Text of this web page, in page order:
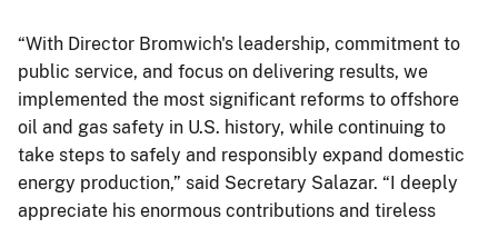
“With Director Bromwich's leadership, commitment to
public service, and focus on delivering results, we
implemented the most significant reforms to offshore
oil and gas safety in U.S. history, while continuing to
take steps to safely and responsibly expand domestic
energy production,” said Secretary Salazar. “I deeply
appreciate his enormous contributions and tireless